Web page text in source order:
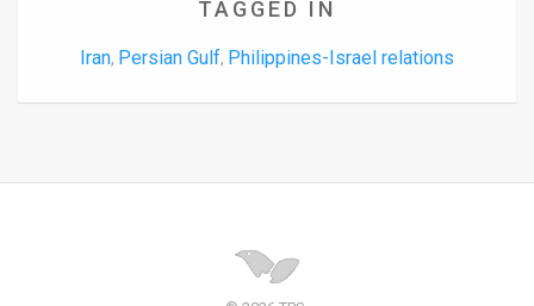
TAGGED IN
Iran, Persian Gulf, Philippines-Israel relations